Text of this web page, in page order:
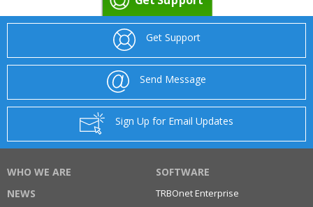
Get Support
Send Message
Sign Up for Email Updates
WHO WE ARE
NEWS
SOFTWARE
TRBOnet Enterprise